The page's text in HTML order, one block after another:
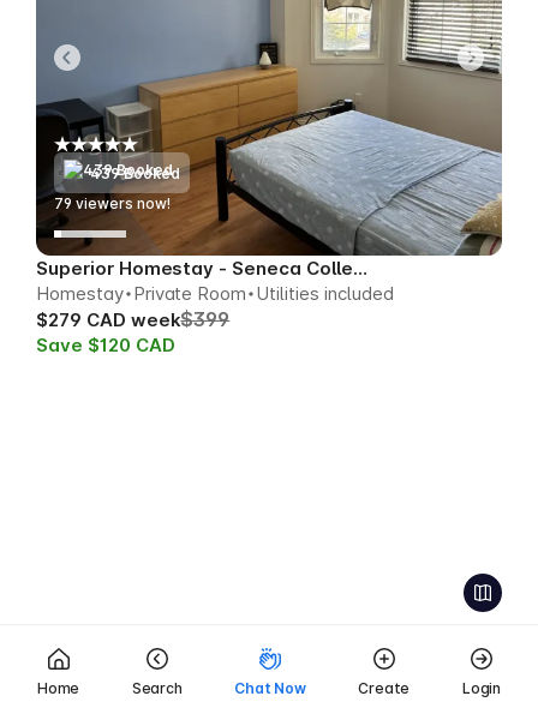
Home Search Chat Now Create Login
439 Booked
79 viewers now!
Superior Homestay - Seneca College Area
Homestay Private Room Utilities included
$279 CAD week$399
Save $120 CAD